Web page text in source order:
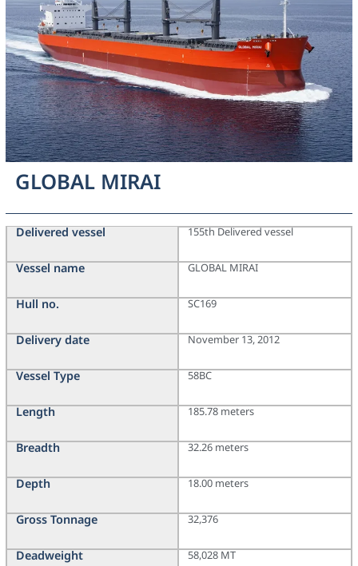
GLOBAL MIRAI
Delivered vessel
Vessel name
Hull no.
Delivery date
Vessel Type
Length
Breadth
Depth
Gross Tonnage
Deadweight
155th Delivered vessel
GLOBAL MIRAI
SC169
November 13, 2012
58BC
185.78 meters
32.26 meters
18.00 meters
32,376
58,028 MT